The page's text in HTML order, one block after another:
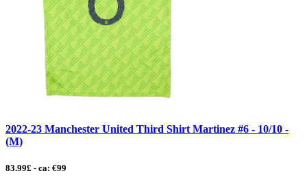
2022-23 Manchester United Third Shirt Martinez #6 - 10/10 -
(M)
83.99£ - ca: €99